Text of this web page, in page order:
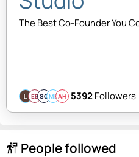
The Best Co-Founder You
EBSQMBAH 5392Followers
follow_the_signs People followed